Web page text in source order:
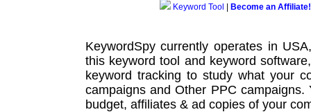
Keyword Tool Become an Affiliate!
KeywordSpy currently operates in
this keyword tool and keyword software
keyword tracking to study what your
campaignsand Other PPC campaigns.
budget, affiliates & ad copies of your